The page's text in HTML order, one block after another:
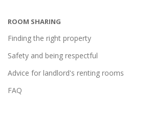
ROOM SHARING
Finding the right property
Safety and being respectful
Advice for landlord's renting rooms
FAQ